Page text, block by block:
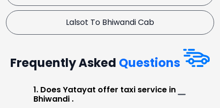
Lalsot To Bhiwandi Cab
Frequently Asked Questions
1. Does Yatayat offer taxi service in
Bhiwandi .